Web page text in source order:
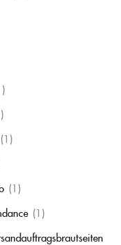
(1)
(1)
(1)